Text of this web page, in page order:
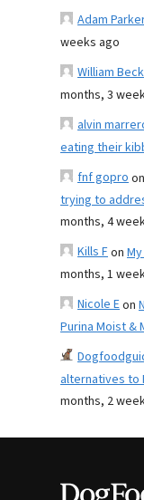
Adam
weeks ago
William Beck
months, 3
alvin
eating their
fnf goproon
trying to
months, 4
Kills Fon
months, 1
Nicole Eon
Purina Moist &
alternatives to
months, 2